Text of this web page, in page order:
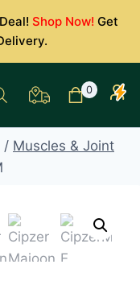
Shop Now! Get
0
/ Muscles & Joint